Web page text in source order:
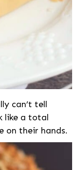
can’t tell
like a total
on their hands.